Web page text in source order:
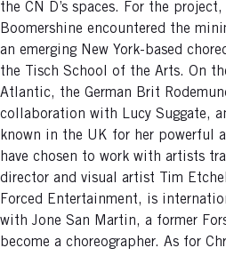
the CN D’s spaces. For the
Boomershine encountered the
an emerging New York-based
the Tisch School of the Arts. On
Atlantic, the German Brit
collaboration with Lucy Suggate,
known in the UK for her powerful
have chosen to work with artists
director and visual artist Tim
Forced Entertainment, is
with Jone San Martin, a former
become a choreographer. As for